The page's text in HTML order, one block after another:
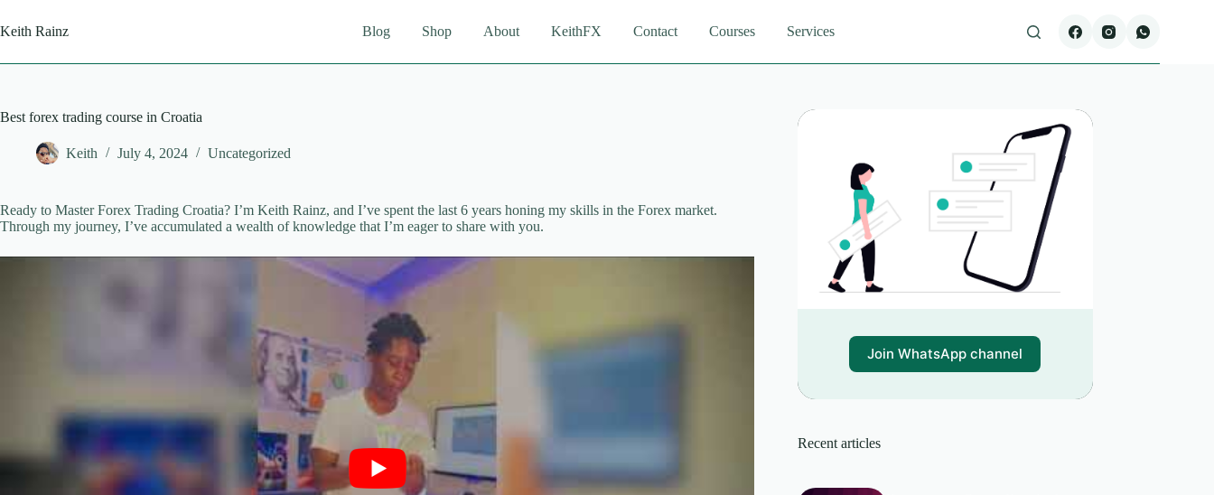
to
content
Keith Rainz Blog Shop About KeithFX Contact Courses Services
Best forex trading course in Croatia
Keith July 4, 2024 Uncategorized
Ready to Master Forex Trading Croatia? I’m Keith Rainz, and I’ve spent the last 6 years honing my skills in the Forex market.
Through my journey, I’ve accumulated a wealth of knowledge that I’m eager to share with you.
Join WhatsApp channel
Recent articles